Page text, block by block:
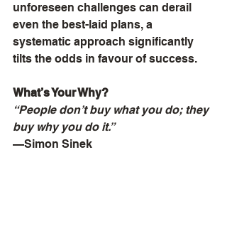
unforeseen challenges can derail
even the best-laid plans, a
systematic approach significantly
tilts the odds in favour of success.
What’s Your Why?
“People don’t buy what you do; they
buy why you do it.”
—Simon Sinek